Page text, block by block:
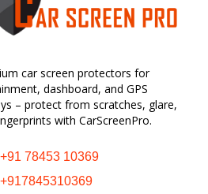
car screen protectors for
dashboard, and GPS
– protect from scratches, glare,
with CarScreenPro.
+91 78453 10369
+917845310369